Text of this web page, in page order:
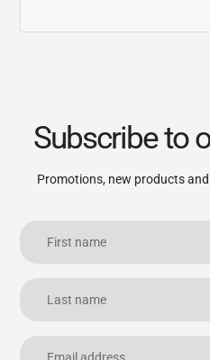
Subscribe to
Promotions, new products